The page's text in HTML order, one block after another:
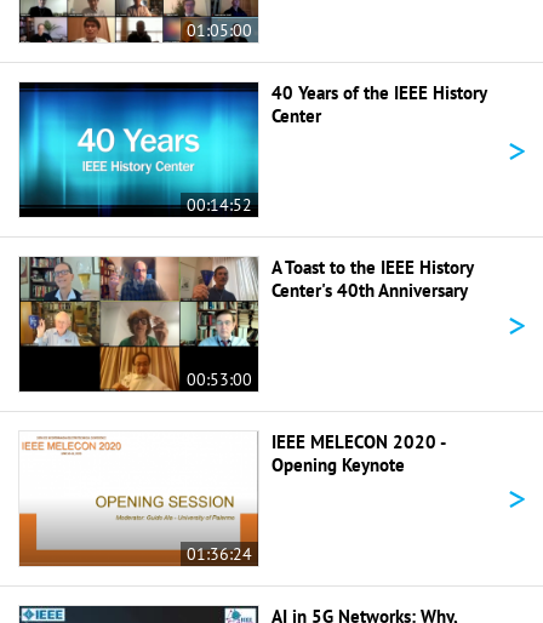
01:05:00
00:14:52
40 Years of the IEEE History
Center
>
00:53:00
A Toast to the IEEE History
Center's 40th Anniversary
>
01:36:24
IEEE MELECON 2020 -
Opening Keynote
>
AI in 5G Networks: Why,